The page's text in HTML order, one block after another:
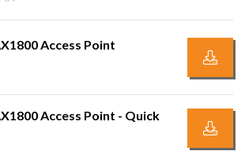
Access Point
Access Point - Quick